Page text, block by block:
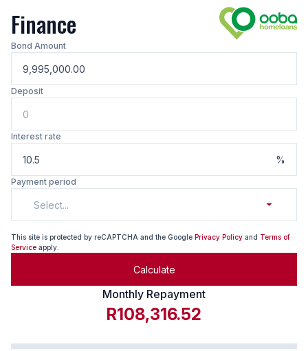
Finance
Bond Amount
Deposit
Interest rate
%
Payment period
Select...
This site is protected by reCAPTCHA and the Google Privacy Policy and Terms of
Service apply.
Calculate
Monthly Repayment
R108,316.52